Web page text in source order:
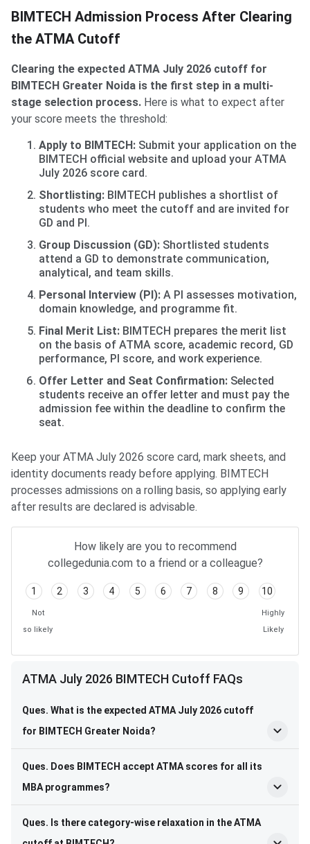
BIMTECH Admission Process After Clearing
the ATMA Cutoff
Clearing the expected ATMA July 2026 cutoff for
BIMTECH Greater Noida is the first step in a multi-
stage selection process. Here is what to expect after
your score meets the threshold:
Apply to BIMTECH: Submit your application on the
BIMTECH official website and upload your ATMA
July 2026 score card.
Shortlisting: BIMTECH publishes a shortlist of
students who meet the cutoff and are invited for
GD and PI.
Group Discussion (GD): Shortlisted students
attend a GD to demonstrate communication,
analytical, and team skills.
Personal Interview (PI): A PI assesses motivation,
domain knowledge, and programme fit.
Final Merit List: BIMTECH prepares the merit list
on the basis of ATMA score, academic record, GD
performance, PI score, and work experience.
Offer Letter and Seat Confirmation: Selected
students receive an offer letter and must pay the
admission fee within the deadline to confirm the
seat.
Keep your ATMA July 2026 score card, mark sheets, and
identity documents ready before applying. BIMTECH
processes admissions on a rolling basis, so applying early
after results are declared is advisable.
How likely are you to recommend
collegedunia.com to a friend or a colleague?
1 2 3 4 5 6 7 8 9 10
Not
so likely
Highly
Likely
ATMA July 2026 BIMTECH Cutoff FAQs
Ques. What is the expected ATMA July 2026 cutoff
for BIMTECH Greater Noida?
Ques. Does BIMTECH accept ATMA scores for all its
MBA programmes?
Ques. Is there category-wise relaxation in the ATMA